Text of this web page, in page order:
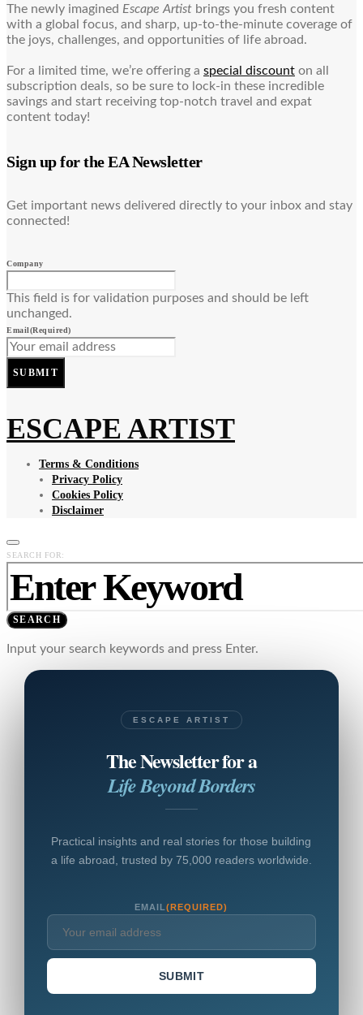
The newly imagined Escape Artist brings you fresh content
with a global focus, and sharp, up-to-the-minute coverage of
the joys, challenges, and opportunities of life abroad.
For a limited time, we’re offering a special discount on all
subscription deals, so be sure to lock-in these incredible
savings and start receiving top-notch travel and expat
content today!
Sign up for the EA Newsletter
Get important news delivered directly to your inbox and stay
connected!
Company
This field is for validation purposes and should be left
unchanged.
Email(Required)
SUBMIT
ESCAPE ARTIST
Terms & Conditions
Privacy Policy
Cookies Policy
Disclaimer
SEARCH FOR:
SEARCH
Input your search keywords and press Enter.
ESCAPE ARTIST
The Newsletter for a
Life Beyond Borders
Practical insights and real stories for those building
a life abroad, trusted by 75,000 readers worldwide.
EMAIL(REQUIRED)
SUBMIT